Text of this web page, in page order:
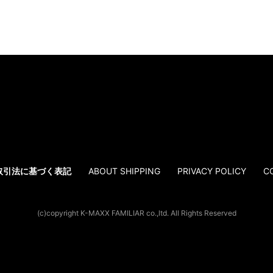
引法に基づく表記 ABOUT SHIPPING PRIVACY POLICY
(c)copyright K-MAXX FAMILIAR co.,ltd. All Rights Reserved